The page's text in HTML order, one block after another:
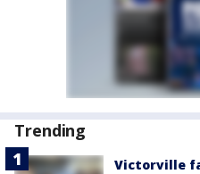
Trending
Victorville